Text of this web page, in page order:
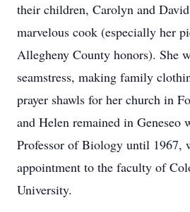
their children, Carolyn and
marvelous cook (especially her
Allegheny County honors). She
seamstress, making family
prayer shawls for her church in
and Helen remained in Geneseo
Professor of Biology until 1967,
appointment to the faculty of
University.